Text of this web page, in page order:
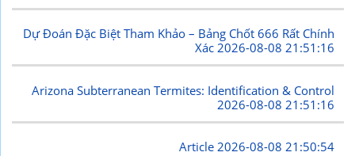
Dự Đoán Đặc Biệt Tham Khảo – Bảng Chốt 666 Rất Chính
Xác2026-08-08 21:51:16
Arizona Subterranean Termites: Identification & Control
2026-08-08 21:51:16
Article2026-08-08 21:50:54